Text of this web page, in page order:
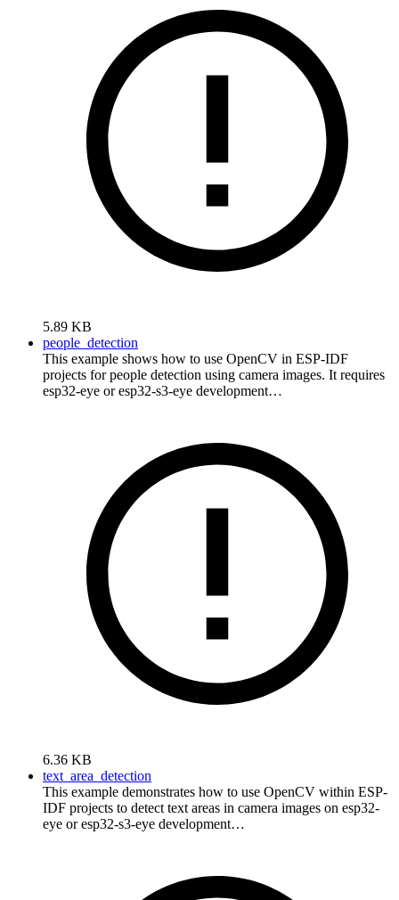
5.89 KB
people_detection
This example shows how to use OpenCV in ESP-IDF
projects for people detection using camera images. It requires
esp32-eye or esp32-s3-eye development…
6.36 KB
text_area_detection
This example demonstrates how to use OpenCV within ESP-
IDF projects to detect text areas in camera images on esp32-
eye or esp32-s3-eye development…